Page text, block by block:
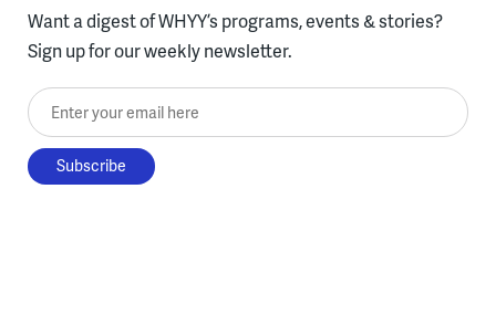
Want a digest of WHYY’s programs, events & stories?
Sign up for our weekly newsletter.
Enter your email here